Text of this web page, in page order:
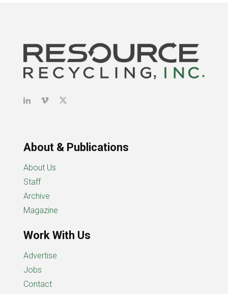
About & Publications
About Us
Staff
Archive
Magazine
Work With Us
Advertise
Jobs
Contact